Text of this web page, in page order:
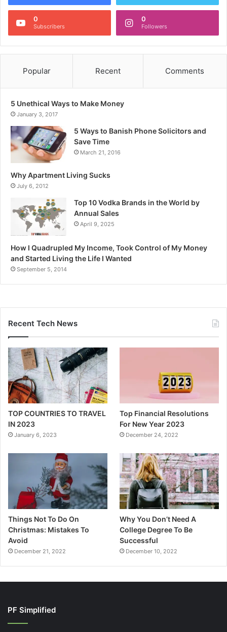
0
Subscribers
0
Followers
Popular Recent Comments
5 Unethical Ways to Make Money
January 3, 2017
5 Ways to Banish Phone Solicitors and
Save Time
March 21, 2016
Why Apartment Living Sucks
July 6, 2012
Top 10 Vodka Brands in the World by
Annual Sales
April 9, 2025
How I Quadrupled My Income, Took Control of My Money
and Started Living the Life I Wanted
September 5, 2014
Recent Tech News
TOP COUNTRIES TO TRAVEL
IN 2023
January 6, 2023
Top Financial Resolutions
For New Year 2023
December 24, 2022
Things Not To Do On
Christmas: Mistakes To
Avoid
December 21, 2022
Why You Don’t Need A
College Degree To Be
Successful
December 10, 2022
PF Simplified